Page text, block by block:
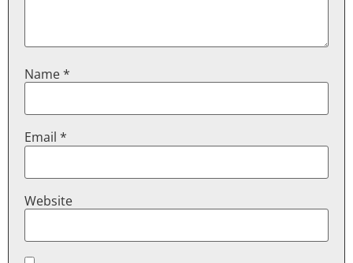
Name*
Email *
Website